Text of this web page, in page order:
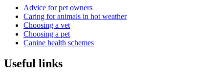
Advice for pet owners
Caring for animals in hot weather
Choosing a vet
Choosing a pet
Canine health schemes
Useful links